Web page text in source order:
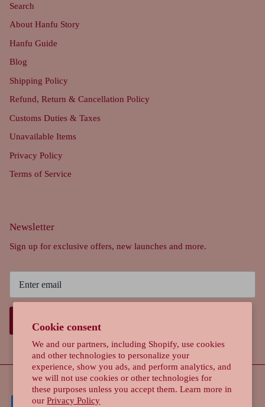
Cookie consent
We and our partners, including Shopify, use cookies
and other technologies to personalize your
experience, show you ads, and perform analytics, and
we will not use cookies or other technologies for
these purposes unless you accept them. Learn more in
ourPrivacy Policy
Search
About Hanfu Story
Hanfu Guide
Blog
Shipping Policy
Refund, Return & Cancellation Policy
Customs Duties & Taxes
Unavailable Items
Privacy Policy
Terms of Service
Newsletter
Sign up for exclusive offers, new launches and more.
SIGN UP